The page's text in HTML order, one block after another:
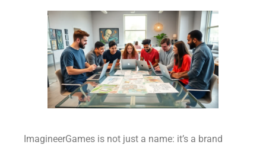
ImagineerGames is not just a name: it’s a brand